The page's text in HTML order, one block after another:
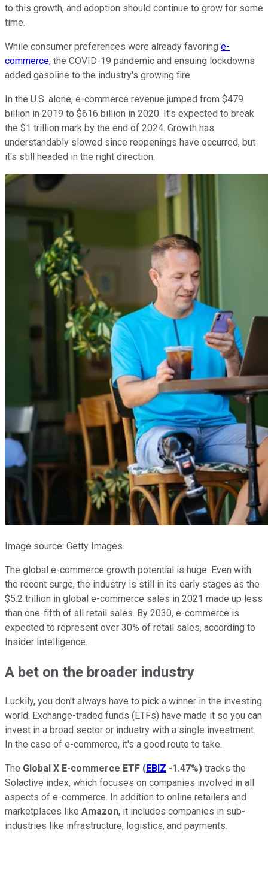
to this growth, and adoption should continue to grow for some
time.
While consumer preferences were already favoring e-
commerce, the COVID-19 pandemic and ensuing lockdowns
added gasoline to the industry's growing fire.
In the U.S. alone, e-commerce revenue jumped from $479
billion in 2019 to $616 billion in 2020. It's expected to break
the $1 trillion mark by the end of 2024. Growth has
understandably slowed since reopenings have occurred, but
it's still headed in the right direction.
Image source: Getty Images.
The global e-commerce growth potential is huge. Even with
the recent surge, the industry is still in its early stages as the
$5.2 trillion in global e-commerce sales in 2021 made up less
than one-fifth of all retail sales. By 2030, e-commerce is
expected to represent over 30% of retail sales, according to
Insider Intelligence.
A bet on the broader industry
Luckily, you don't always have to pick a winner in the investing
world. Exchange-traded funds (ETFs) have made it so you can
invest in a broad sector or industry with a single investment.
In the case of e-commerce, it's a good route to take.
The Global X E-commerce ETF (EBIZ -1.47%) tracks the
Solactive index, which focuses on companies involved in all
aspects of e-commerce. In addition to online retailers and
marketplaces like Amazon, it includes companies in sub-
industries like infrastructure, logistics, and payments.